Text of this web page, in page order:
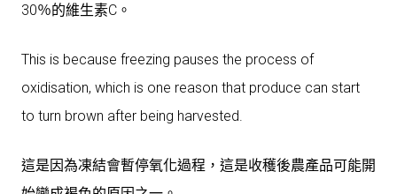
30％的維生素C。
This is because freezing pauses the process of
oxidisation, which is one reason that produce can start
to turn brown after being harvested.
這是因為凍結會暫停氧化過程，這是收穫後農產品可能開